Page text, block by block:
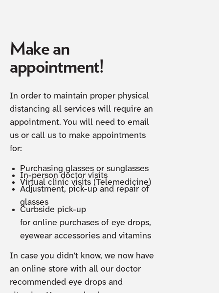
Make an
appointment!
In order to maintain proper physical
distancing all services will require an
appointment. You will need to email
us or call us to make appointments
for:
Purchasing glasses or sunglasses
In-person doctor visits
Virtual clinic visits (Telemedicine)
Adjustment, pick-up and repair of
glasses
Curbside pick-up
for online purchases of eye drops,
eyewear accessories and vitamins
In case you didn’t know, we now have
an online store with all our doctor
recommended eye drops and